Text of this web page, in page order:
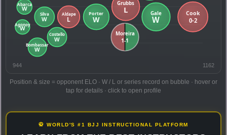
944 1162
Position & size = opponent ELO · W / L or series record on bubble · hover or
tap for details · click to open profile
🥋 WORLD'S #1 BJJ INSTRUCTIONAL PLATFORM